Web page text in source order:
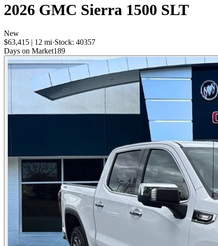
2026 GMC Sierra 1500 SLT
New
$63,415 | 12 mi·Stock: 40357
Days on Market189